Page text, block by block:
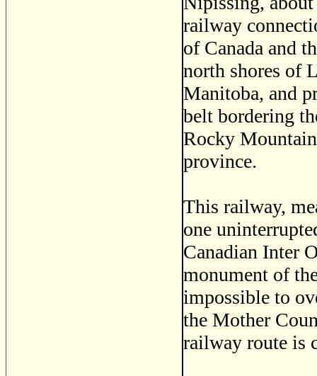
railway
of Canada and
north shores of
Manitoba, and
belt bordering
Rocky
province.
This railway,
one
Canadian Inter
monument of
impossible to
the Mother
railway route is